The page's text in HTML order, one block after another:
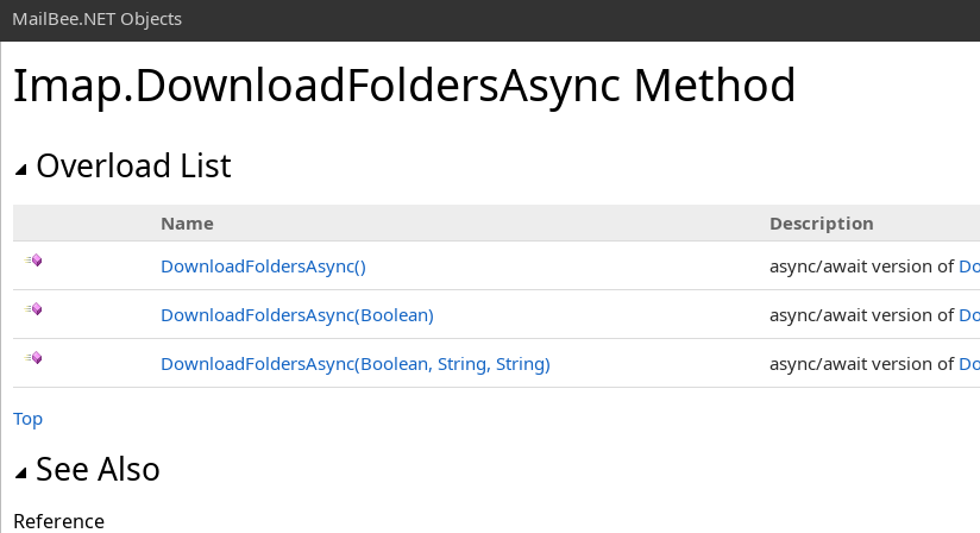
MailBee.NET Objects
Imap.DownloadFoldersAsync Method
Overload List
Name
Description
DownloadFoldersAsync() async/await version of
DownloadFoldersAsync(Boolean) async/await version of
DownloadFoldersAsync(Boolean, String, String) async/await version of
Top
See Also
Reference